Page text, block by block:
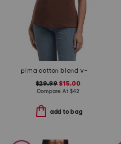
pima cotton blend v-neck short sleeve top
$29.99 $15.00
Compare At $42
add to bag